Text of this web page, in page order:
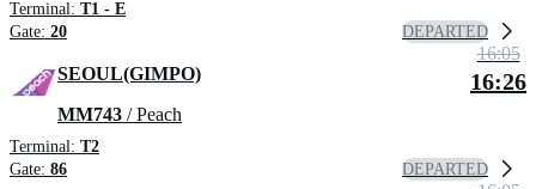
Terminal: T1 - E
Gate: 20 DEPARTED
SEOUL(GIMPO)
MM743 / Peach
Terminal: T2
Gate: 86
16:05
16:26
DEPARTED